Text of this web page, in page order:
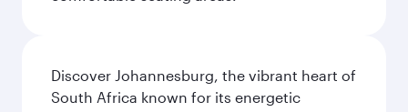
Discover Johannesburg, the vibrant heart of
South Africa known for its energetic